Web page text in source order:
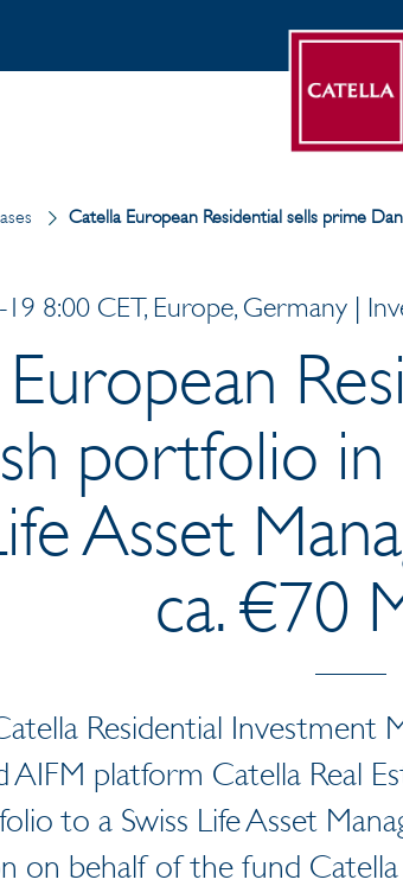
Catella European Residential sells prime
8:00 CET, Europe, Germany |
portfolio
Asset
ca. €70
Residential
AIFM platform Catella Real
to a Swiss Life Asset
on behalf of the fund Catella